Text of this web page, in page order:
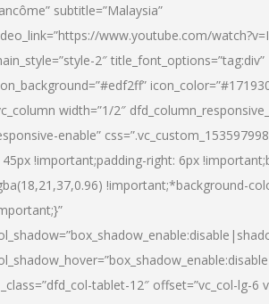
subtitle=”Malaysia”
www.youtube.com/
2″ title_font_options=”tag:div”
width=”1/2″
enable”
!important;padding-right: 6px
!important;*background-
tablet-12″ offset=”vc_col-lg-6